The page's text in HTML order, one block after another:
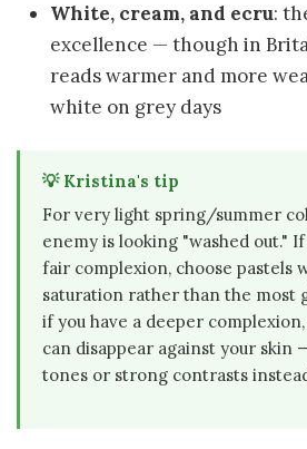
White, cream, and ecru:
excellence — though in
reads warmer and more
white on grey days
💡 Kristina's tip
For very light spring/summer
enemy is looking "washed out."
fair complexion, choose pastels
saturation rather than the most
if you have a deeper
can disappear against your
tones or strong contrasts